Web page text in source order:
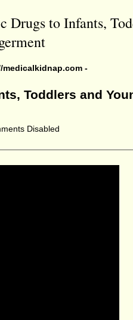
to Infants,
medicalkidnap.com-
Toddlers and
Disabled